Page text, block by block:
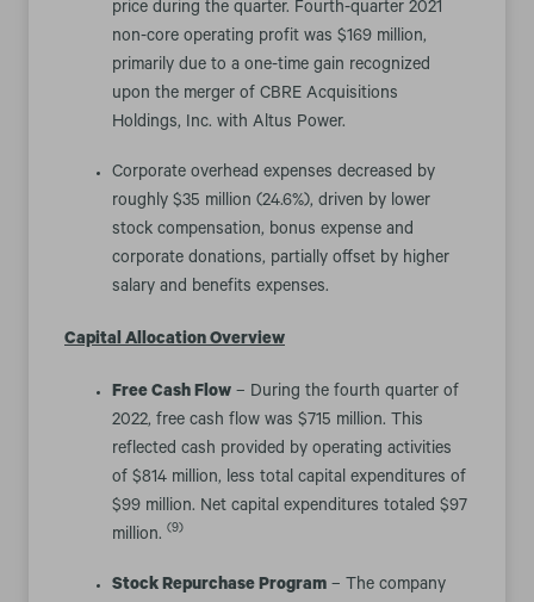
price during the quarter. Fourth-quarter 2021
non-core operating profit was $169 million,
primarily due to a one-time gain recognized
upon the merger of CBRE Acquisitions
Holdings, Inc. with Altus Power.
Corporate overhead expenses decreased by
roughly $35 million (24.6%), driven by lower
stock compensation, bonus expense and
corporate donations, partially offset by higher
salary and benefits expenses.
Capital Allocation Overview
Free Cash Flow – During the fourth quarter of
2022, free cash flow was $715 million. This
reflected cash provided by operating activities
of $814 million, less total capital expenditures of
$99 million. Net capital expenditures totaled $97
million. (9)
Stock Repurchase Program – The company